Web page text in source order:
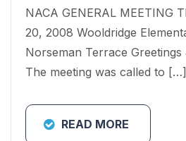
NACA GENERAL MEETING
20, 2008 Wooldridge
Norseman Terrace
The meeting was called to […]
READ MORE